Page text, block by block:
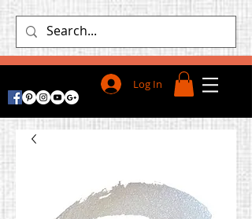
Log In